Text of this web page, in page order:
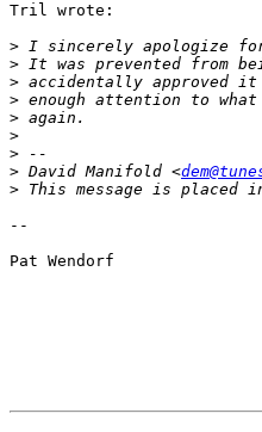
Tril wrote:
> I sincerely apologize
>
>
>
>
>
>
> David Manifold <
>
--
Pat Wendorf